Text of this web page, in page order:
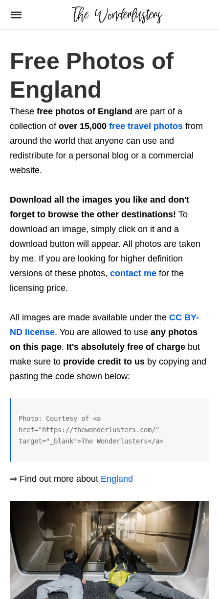
Free Photos of
England
These free photos of England are part of a
collection of over 15,000 free travel photos from
around the world that anyone can use and
redistribute for a personal blog or a commercial
website.
Download all the images you like and don't
forget to browse the other destinations! To
download an image, simply click on it and a
download button will appear. All photos are taken
by me. If you are looking for higher definition
versions of these photos, contact me for the
licensing price.
All images are made available under the CC BY-
ND license. You are allowed to use any photos
on this page. It's absolutely free of charge but
make sure to provide credit to us by copying and
pasting the code shown below:
Photo: Courtesy of <a
href="https://thewonderlusters.com/"
target="_blank">The Wonderlusters</a>
⇒ Find out more about England